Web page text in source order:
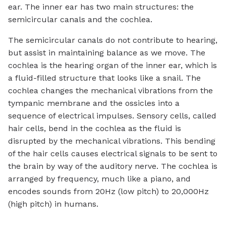
ear. The inner ear has two main structures: the
semicircular canals and the cochlea.
The semicircular canals do not contribute to hearing,
but assist in maintaining balance as we move. The
cochlea is the hearing organ of the inner ear, which is
a fluid-filled structure that looks like a snail. The
cochlea changes the mechanical vibrations from the
tympanic membrane and the ossicles into a
sequence of electrical impulses. Sensory cells, called
hair cells, bend in the cochlea as the fluid is
disrupted by the mechanical vibrations. This bending
of the hair cells causes electrical signals to be sent to
the brain by way of the auditory nerve. The cochlea is
arranged by frequency, much like a piano, and
encodes sounds from 20Hz (low pitch) to 20,000Hz
(high pitch) in humans.